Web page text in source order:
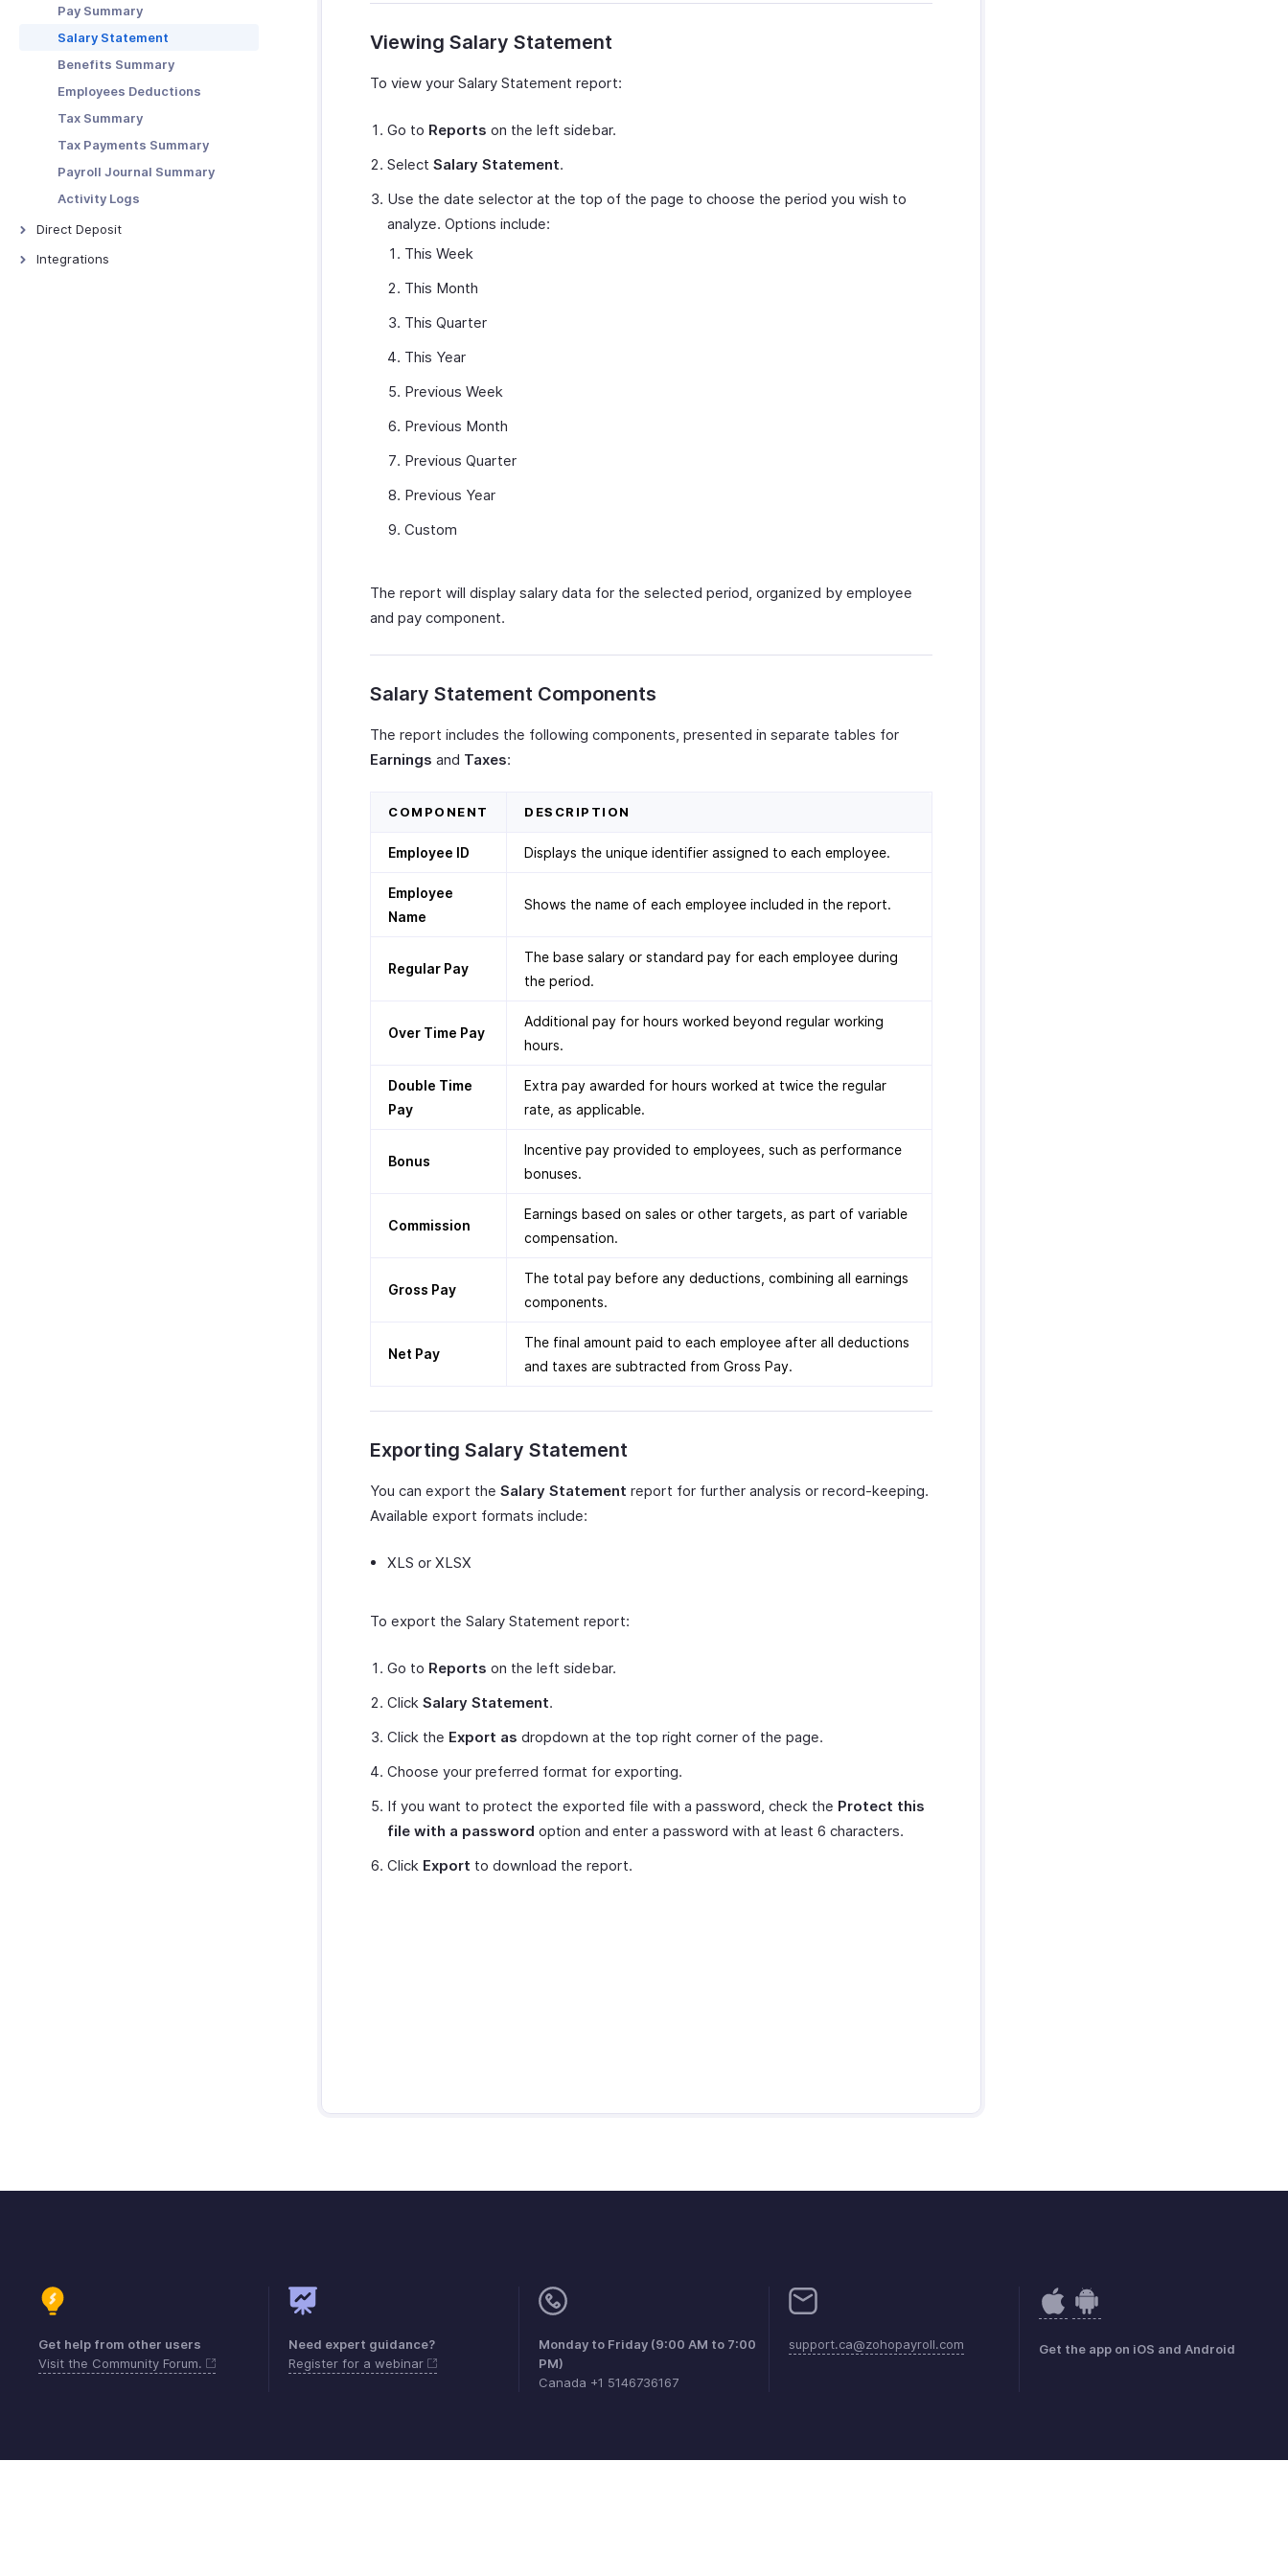
Record of Employment (ROE)
Other Actions
Payroll History
Pay Summary
Salary Statement
Benefits Summary
Employees Deductions
Tax Summary
Tax Payments Summary
Payroll Journal Summary
Activity Logs
Direct Deposit
Direct Deposit in Zoho Payroll
Integrations
Viewing Salary Statement
To view your Salary Statement report:
Go to Reports on the left sidebar.
Select Salary Statement.
Use the date selector at the top of the page to choose the period you wish to
analyze. Options include:
This Week
This Month
This Quarter
This Year
Previous Week
Previous Month
Previous Quarter
Previous Year
Custom
The report will display salary data for the selected period, organized by employee
and pay component.
Salary Statement Components
The report includes the following components, presented in separate tables for
Earnings and Taxes:
COMPONENT DESCRIPTION
Employee ID Displays the unique identifier assigned to each employee.
Employee
Name
Shows the name of each employee included in the report.
Regular Pay
The base salary or standard pay for each employee during
the period.
Over Time Pay
Additional pay for hours worked beyond regular working
hours.
Double Time
Pay
Extra pay awarded for hours worked at twice the regular
rate, as applicable.
Bonus
Incentive pay provided to employees, such as performance
bonuses.
Commission
Earnings based on sales or other targets, as part of variable
compensation.
Gross Pay
The total pay before any deductions, combining all earnings
components.
Net Pay
The final amount paid to each employee after all deductions
and taxes are subtracted from Gross Pay.
Exporting Salary Statement
You can export the Salary Statement report for further analysis or record-keeping.
Available export formats include:
XLS or XLSX
To export the Salary Statement report:
Go to Reports on the left sidebar.
Click Salary Statement.
Click the Export as dropdown at the top right corner of the page.
Choose your preferred format for exporting.
If you want to protect the exported file with a password, check the Protect this
file with a password option and enter a password with at least 6 characters.
Click Export to download the report.
Get help from other users
Visit the Community Forum.
Need expert guidance?
Register for a webinar
Monday to Friday (9:00 AM to 7:00
PM)
Canada +1 5146736167
support.ca@zohopayroll.com Get the app on iOS and Android